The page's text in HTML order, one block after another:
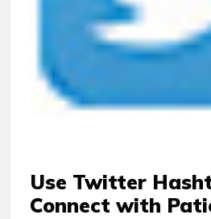
Use Twitter
Connect with